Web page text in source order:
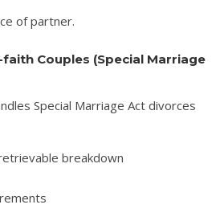
of partner.
Couples (Special Marriage
Special Marriage Act divorces
breakdown